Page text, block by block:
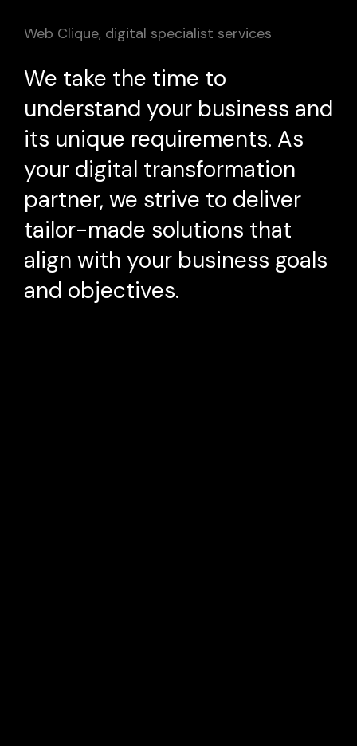
Web Clique, digital specialist services
We take the time to
understand your business and
its unique requirements. As
your digital transformation
partner, we strive to deliver
tailor-made solutions that
align with your business goals
and objectives.